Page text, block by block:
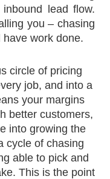
lead flow.
you – chasing
work done.
circle of pricing
job, and into a
your margins
better customers,
into growing the
cycle of chasing
able to pick and
This is the point